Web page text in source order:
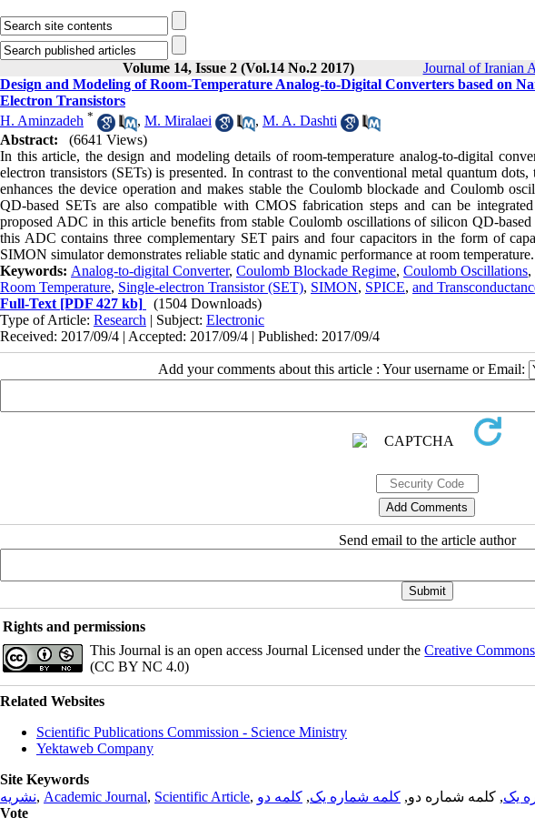
Volume 14, Issue 2 (Vol.14 No.2 2017) Journal of Iranian
Design and Modeling of Room-Temperature Analog-to-Digital Converters based on
Electron Transistors
H. Aminzadeh * , M. Miralaei , M. A. Dashti
Abstract:
(6641 Views)
In this article, the design and modeling details of room-temperature analog-to-digital
electron transistors (SETs) is presented. In contrast to the conventional metal quantum
enhances the device operation and makes stable the Coulomb blockade and Coulomb
QD-based SETs are also compatible with CMOS fabrication steps and can be
proposed ADC in this article benefits from stable Coulomb oscillations of silicon QD-
this ADC contains three complementary SET pairs and four capacitors in the form of
SIMON simulator demonstrates reliable static and dynamic performance at room temperature.
Keywords: Analog-to-digital Converter, Coulomb Blockade Regime, Coulomb Oscillations,
Room Temperature, Single-electron Transistor (SET), SIMON, SPICE, and
Full-Text [PDF 427 kb]
(1504 Downloads)
Type of Article: Research | Subject: Electronic
Received: 2017/09/4 | Accepted: 2017/09/4 | Published: 2017/09/4
Add your comments about this article : Your username or Email:
Send email to the article author
Rights and permissions
This Journal is an open access Journal Licensed under theCreative
(CC BY NC 4.0)
Related Websites
Scientific Publications Commission - Science Ministry
Yektaweb Company
Site Keywords
نشریه, Academic Journal, Scientific Article, یک, کلمه شماره دو, کلمه شماره یک, کلمه دو
Vote